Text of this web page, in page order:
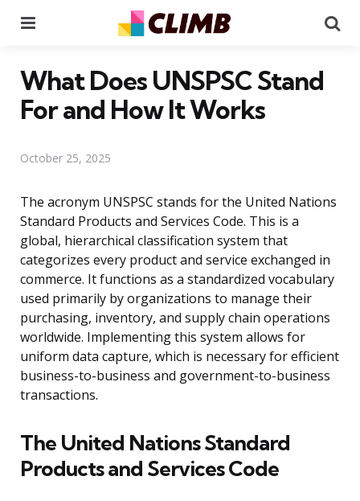
What Does UNSPSC Stand
For and How It Works
October 25, 2025
The acronym UNSPSC stands for the United Nations
Standard Products and Services Code. This is a
global, hierarchical classification system that
categorizes every product and service exchanged in
commerce. It functions as a standardized vocabulary
used primarily by organizations to manage their
purchasing, inventory, and supply chain operations
worldwide. Implementing this system allows for
uniform data capture, which is necessary for efficient
business-to-business and government-to-business
transactions.
The United Nations Standard
Products and Services Code